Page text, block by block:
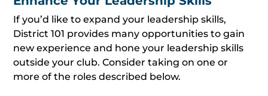
If you’d like to expand your leadership skills,
District 101 provides many opportunities to gain
new experience and hone your leadership skills
outside your club. Consider taking on one or
more of the roles described below.